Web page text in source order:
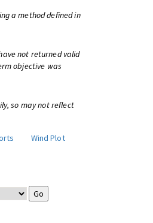
a method defined in
not returned valid
objective was
so may not reflect
Wind Plot